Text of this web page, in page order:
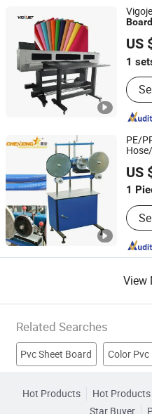
Board
US
1
Guangzhou Baicheng
Guangdong, China
PE/
US
1
Zhangjiagang Chenxing
Jiangsu, China
View
Related Searches
Pvc Sheet Board Color Pvc
Hot Products Hot Products
Star Buyer